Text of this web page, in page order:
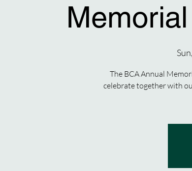
The BCA Annual
celebrate together with